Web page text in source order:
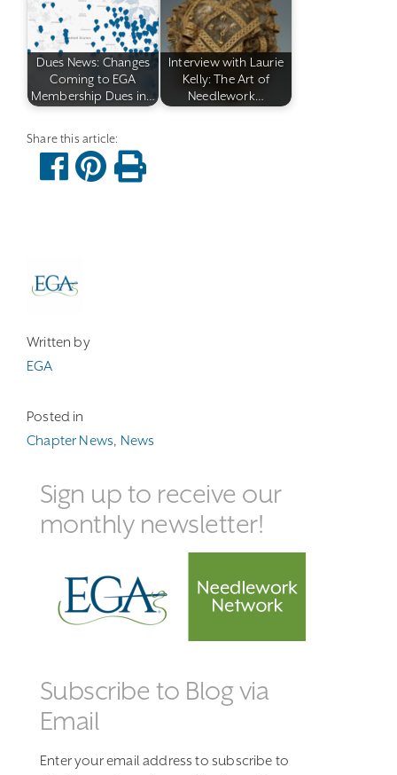
Written by
EGA
Posted in
Chapter News, News
Sign up to receive our
monthly newsletter!
Subscribe to Blog via
Email
Enter your email address to subscribe to
Dues News: Changes
Coming to EGA
Membership Dues in…
Interview with Laurie
Kelly: The Art of
Needlework…